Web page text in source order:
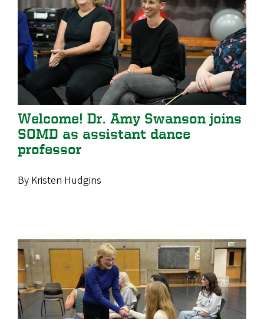
Welcome! Dr. Amy Swanson joins
SOMD as assistant dance
professor
By Kristen Hudgins